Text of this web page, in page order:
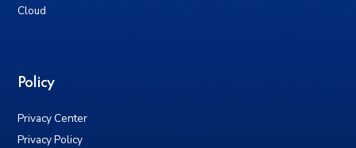
Cloud
Policy
Privacy Center
Privacy Policy